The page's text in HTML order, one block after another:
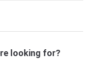
looking for?